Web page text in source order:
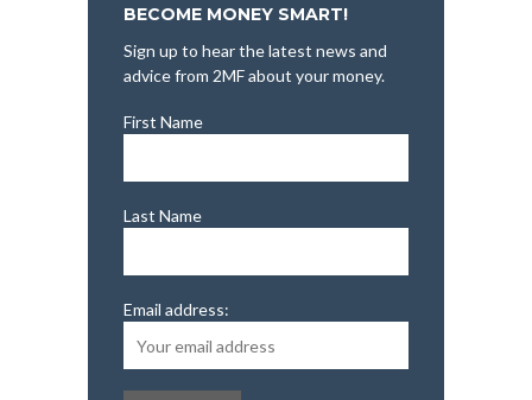
BECOME MONEY SMART!
Sign up to hear the latest news and
advice from 2MF about your money.
First Name
Last Name
Email address: